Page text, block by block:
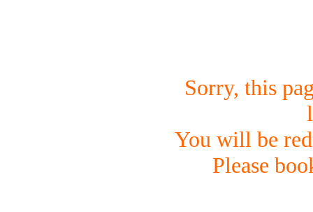
Sorry, this
You will be
Please